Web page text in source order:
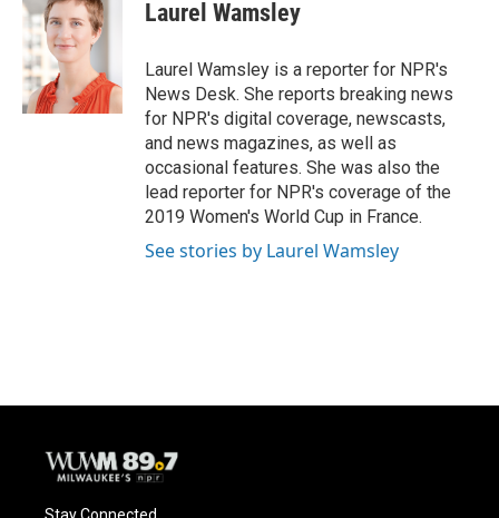
b
o
o
k
s
k
y
t
e
Laurel Wamsley
Laurel Wamsley is a reporter for NPR's
News Desk. She reports breaking news
for NPR's digital coverage, newscasts,
and news magazines, as well as
occasional features. She was also the
lead reporter for NPR's coverage of the
2019 Women's World Cup in France.
See stories by Laurel Wamsley
Stay Connected